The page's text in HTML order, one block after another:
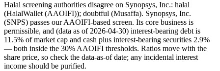
Halal screening authorities disagree on Synopsys, Inc.: halal
(HalalWallet (AAOIFI)); doubtful (Musaffa). Synopsys, Inc.
(SNPS) passes our AAOIFI-based screen. Its core business is
permissible, and (data as of 2026-04-30) interest-bearing debt is
11.5% of market cap and cash plus interest-bearing securities 2.9%
— both inside the 30% AAOIFI thresholds. Ratios move with the
share price, so check the data-as-of date; any incidental interest
income should be purified.